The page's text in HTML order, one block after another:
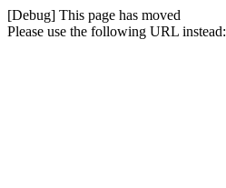
[Debug] This page has moved
Please use the following URL instead: